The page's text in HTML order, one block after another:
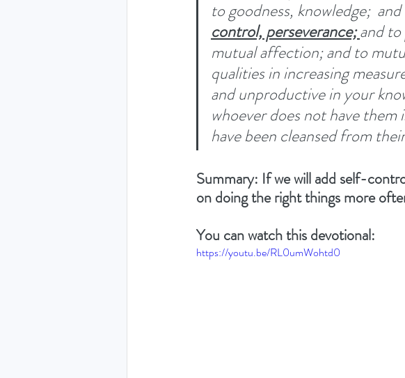
to goodness, knowledge;
control, perseverance; and
mutual affection; and to
qualities in increasing
and unproductive in your
whoever does not have
have been cleansed from
Summary: If we will add self-
on doing the right things more
You can watch this devotional:
https://youtu.be/RL0umWohtd0